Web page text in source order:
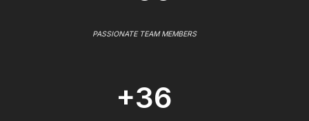
PASSIONATE TEAM MEMBERS
+36